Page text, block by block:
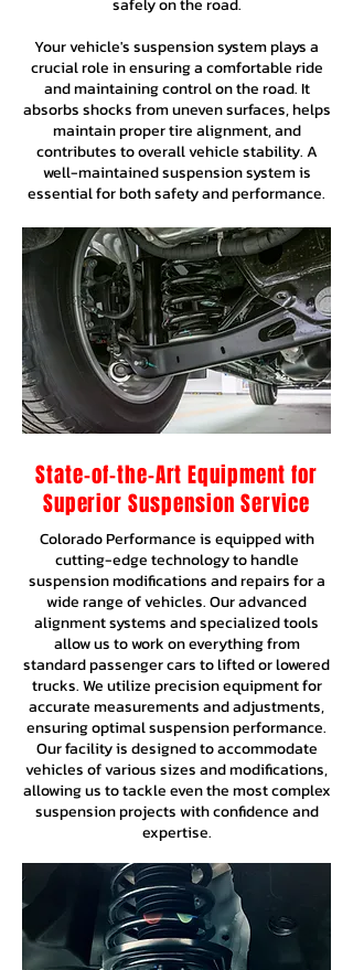
safely on the road.
Your vehicle's suspension system plays a
crucial role in ensuring a comfortable ride
and maintaining control on the road. It
absorbs shocks from uneven surfaces, helps
maintain proper tire alignment, and
contributes to overall vehicle stability. A
well-maintained suspension system is
essential for both safety and performance.
State-of-the-Art Equipment for
Superior Suspension Service
Colorado Performance is equipped with
cutting-edge technology to handle
suspension modifications and repairs for a
wide range of vehicles. Our advanced
alignment systems and specialized tools
allow us to work on everything from
standard passenger cars to lifted or lowered
trucks. We utilize precision equipment for
accurate measurements and adjustments,
ensuring optimal suspension performance.
Our facility is designed to accommodate
vehicles of various sizes and modifications,
allowing us to tackle even the most complex
suspension projects with confidence and
expertise.